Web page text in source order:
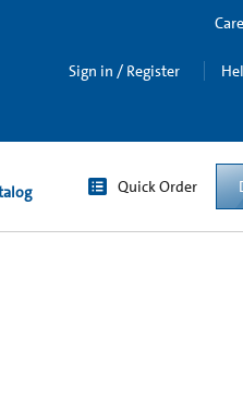
Sign in / Register
Quick Order